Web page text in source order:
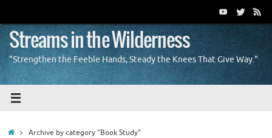
content
Streams in the Wilderness
"Strengthen the Feeble Hands, Steady the Knees That Give Way."
HomeArchive by category "Book Study"